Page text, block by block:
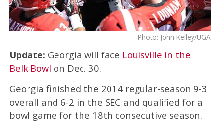
Photo: John Kelley/UGA
Update: Georgia will face Louisville in the
Belk Bowl on Dec. 30.
Georgia finished the 2014 regular-season 9-3
overall and 6-2 in the SEC and qualified for a
bowl game for the 18th consecutive season.